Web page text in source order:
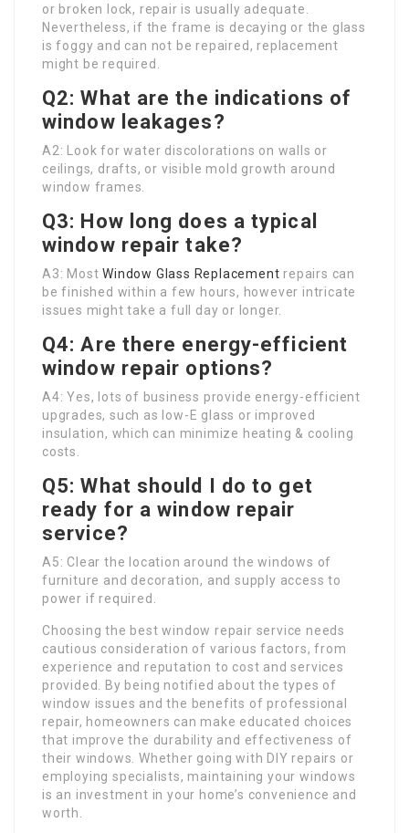
or broken lock, repair is usually adequate.
Nevertheless, if the frame is decaying or the glass
is foggy and can not be repaired, replacement
might be required.
Q2: What are the indications of
window leakages?
A2: Look for water discolorations on walls or
ceilings, drafts, or visible mold growth around
window frames.
Q3: How long does a typical
window repair take?
A3: MostWindow Glass Replacement repairs can
be finished within a few hours, however intricate
issues might take a full day or longer.
Q4: Are there energy-efficient
window repair options?
A4: Yes, lots of business provide energy-efficient
upgrades, such as low-E glass or improved
insulation, which can minimize heating & cooling
costs.
Q5: What should I do to get
ready for a window repair
service?
A5: Clear the location around the windows of
furniture and decoration, and supply access to
power if required.
Choosing the best window repair service needs
cautious consideration of various factors, from
experience and reputation to cost and services
provided. By being notified about the types of
window issues and the benefits of professional
repair, homeowners can make educated choices
that improve the durability and effectiveness of
their windows. Whether going with DIY repairs or
employing specialists, maintaining your windows
is an investment in your home’s convenience and
worth.